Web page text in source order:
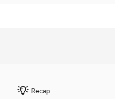
Recap